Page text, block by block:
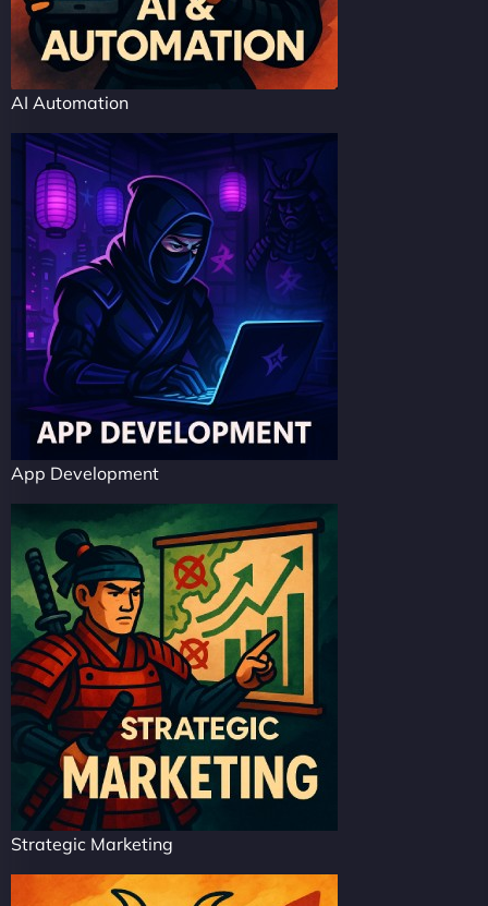
AI Automation
App Development
Strategic Marketing